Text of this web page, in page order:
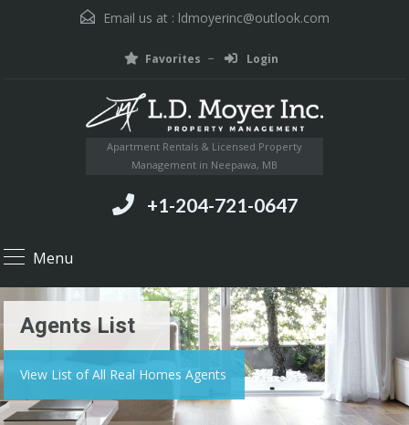
Email us at : ldmoyerinc@outlook.com
Favorites Login
Apartment Rentals & Licensed Property
Management in Neepawa, MB
+1-204-721-0647
Menu
Agents List
View List of All Real Homes Agents